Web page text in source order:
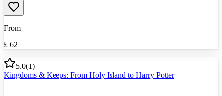
From
£ 62
5.0(1)
Kingdoms & Keeps: From Holy Island to Harry Potter